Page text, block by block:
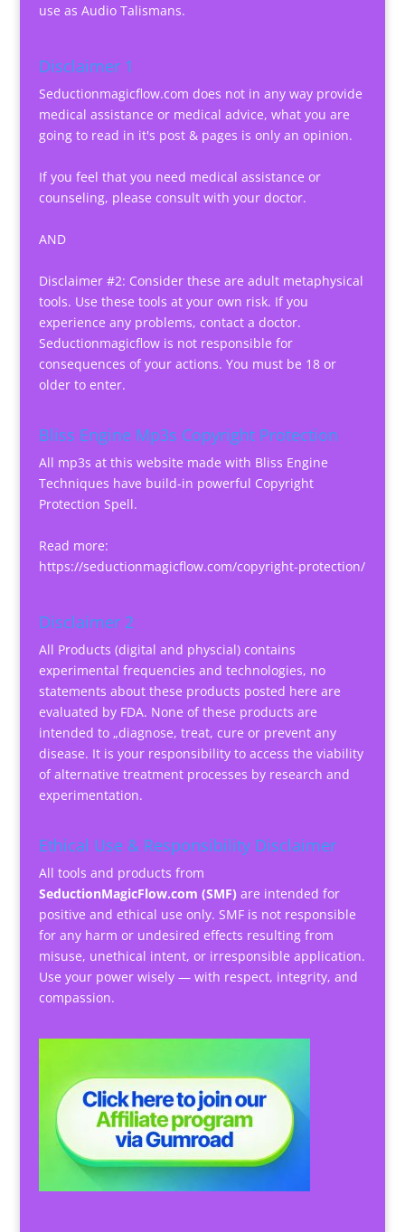
use as Audio Talismans.
Disclaimer 1
Seductionmagicflow.com does not in any way provide
medical assistance or medical advice, what you are
going to read in it's post & pages is only an opinion.
If you feel that you need medical assistance or
counseling, please consult with your doctor.
AND
Disclaimer #2: Consider these are adult metaphysical
tools. Use these tools at your own risk. If you
experience any problems, contact a doctor.
Seductionmagicflow is not responsible for
consequences of your actions. You must be 18 or
older to enter.
Bliss Engine Mp3s Copyright Protection
All mp3s at this website made with Bliss Engine
Techniques have build-in powerful Copyright
Protection Spell.
Read more:
https://seductionmagicflow.com/copyright-protection/
Disclaimer 2
All Products (digital and physcial) contains
experimental frequencies and technologies, no
statements about these products posted here are
evaluated by FDA. None of these products are
intended to „diagnose, treat, cure or prevent any
disease. It is your responsibility to access the viability
of alternative treatment processes by research and
experimentation.
Ethical Use & Responsibility Disclaimer
All tools and products from
SeductionMagicFlow.com (SMF) are intended for
positive and ethical use only. SMF is not responsible
for any harm or undesired effects resulting from
misuse, unethical intent, or irresponsible application.
Use your power wisely — with respect, integrity, and
compassion.